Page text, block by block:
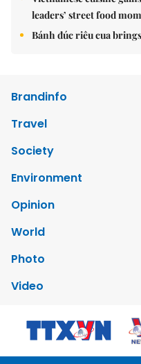
leaders’ street food
Bánh đúc riêu cua
Brandinfo
Travel
Society
Environment
Opinion
World
Photo
Video